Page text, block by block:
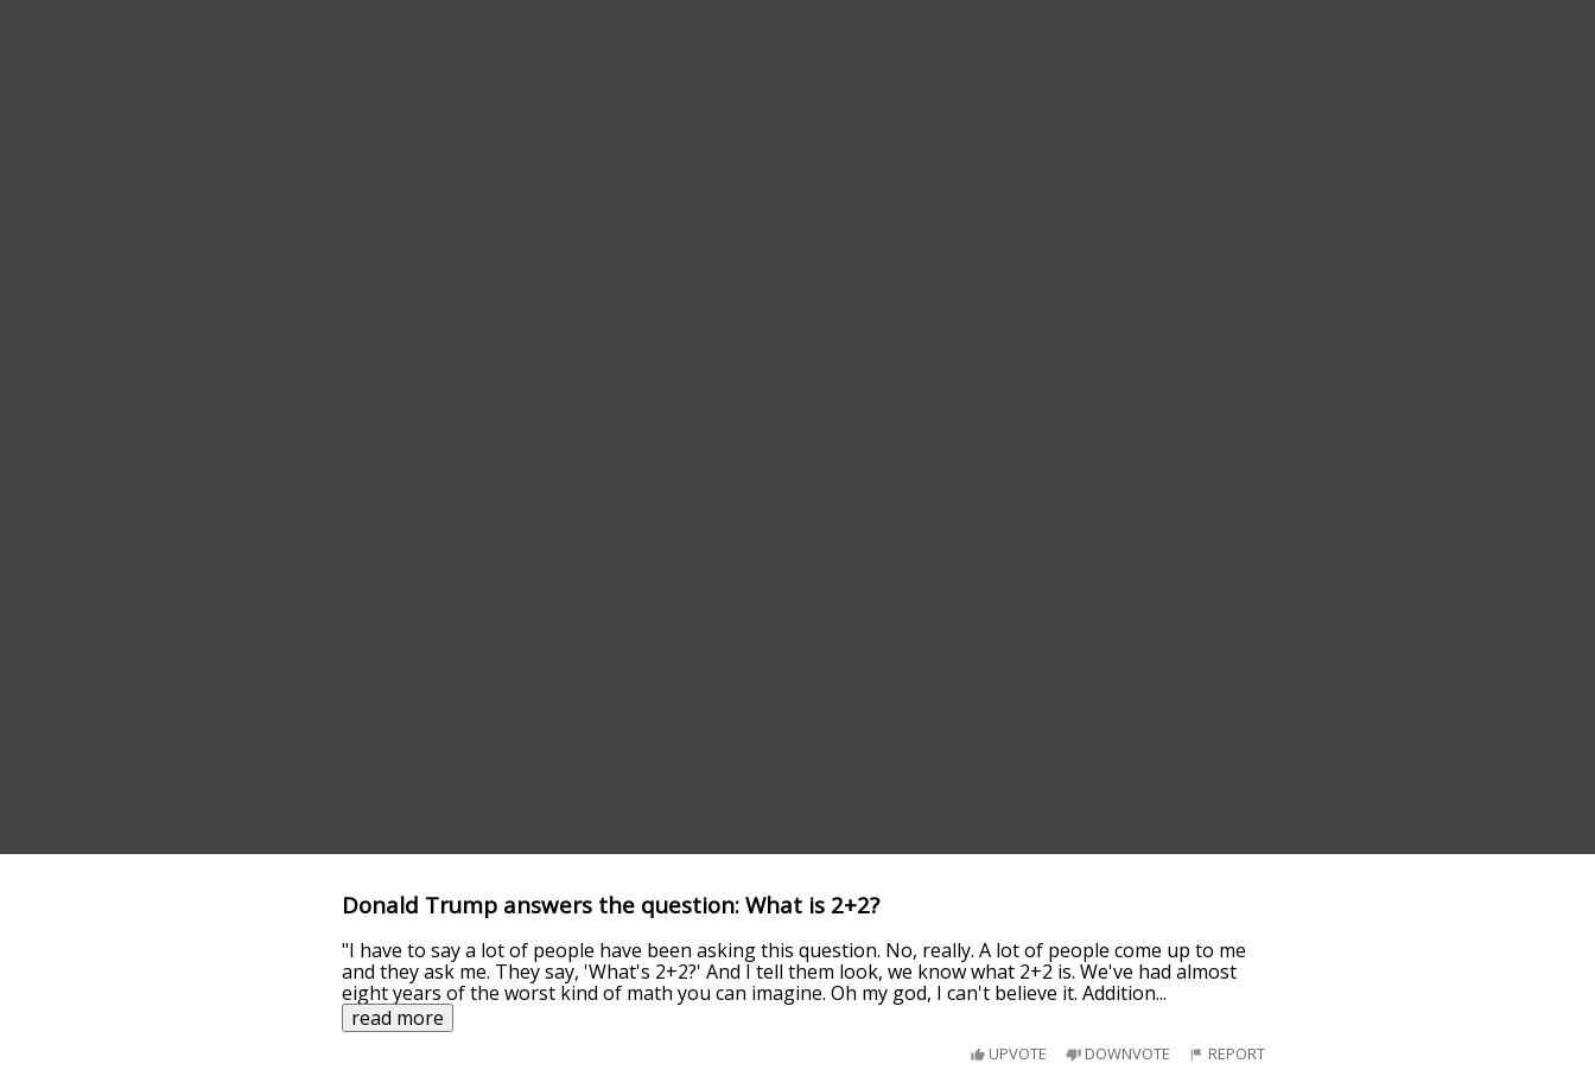
Donald Trump answers the question: What is 2+2?
"I have to say a lot of people have been asking this question. No, really. A lot of people come up to me
and they ask me. They say, 'What's 2+2?' And I tell them look, we know what 2+2 is. We've had almost
eight years of the worst kind of math you can imagine. Oh my god, I can't believe it. Addition...
read more
UPVOTE DOWNVOTE REPORT